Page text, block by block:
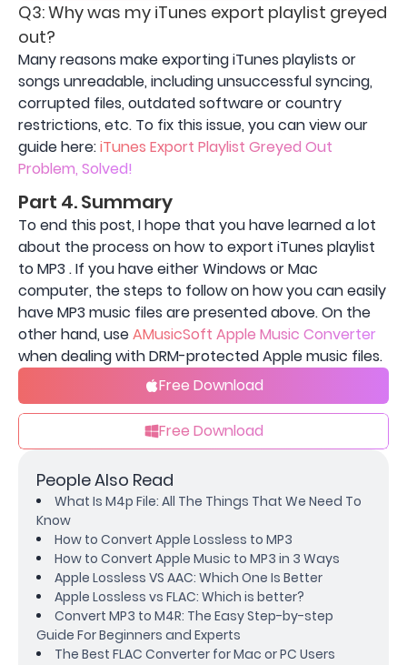
Q3: Why was my iTunes export playlist greyed
out?
Many reasons make exporting iTunes playlists or
songs unreadable, including unsuccessful syncing,
corrupted files, outdated software or country
restrictions, etc. To fix this issue, you can view our
guide here:iTunes Export Playlist Greyed Out
Problem, Solved!
Part 4. Summary
To end this post, I hope that you have learned a lot
about the process on how to export iTunes playlist
to MP3 . If you have either Windows or Mac
computer, the steps to follow on how you can easily
have MP3 music files are presented above. On the
other hand, useAMusicSoft Apple Music Converter
when dealing with DRM-protected Apple music files.
Free Download
Free Download
People Also Read
What Is M4p File: All The Things That We Need To
Know
How to Convert Apple Lossless to MP3
How to Convert Apple Music to MP3 in 3 Ways
Apple Lossless VS AAC: Which One Is Better
Apple Lossless vs FLAC: Which is better?
Convert MP3 to M4R: The Easy Step-by-step
Guide For Beginners and Experts
The Best FLAC Converter for Mac or PC Users